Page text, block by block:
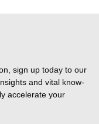
sign up today to our
and vital know-
accelerate your